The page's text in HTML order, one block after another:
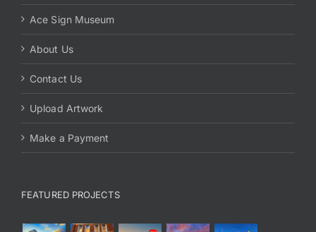
Ace Sign Museum
About Us
Contact Us
Upload Artwork
Make a Payment
FEATURED PROJECTS